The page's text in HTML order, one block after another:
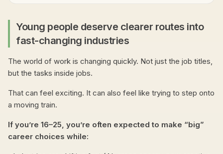
Young people deserve clearer routes into
fast-changing industries
The world of work is changing quickly. Not just the job titles,
but the tasks inside jobs.
That can feel exciting. It can also feel like trying to step onto
a moving train.
If you’re 16–25, you’re often expected to make “big”
career choices while: